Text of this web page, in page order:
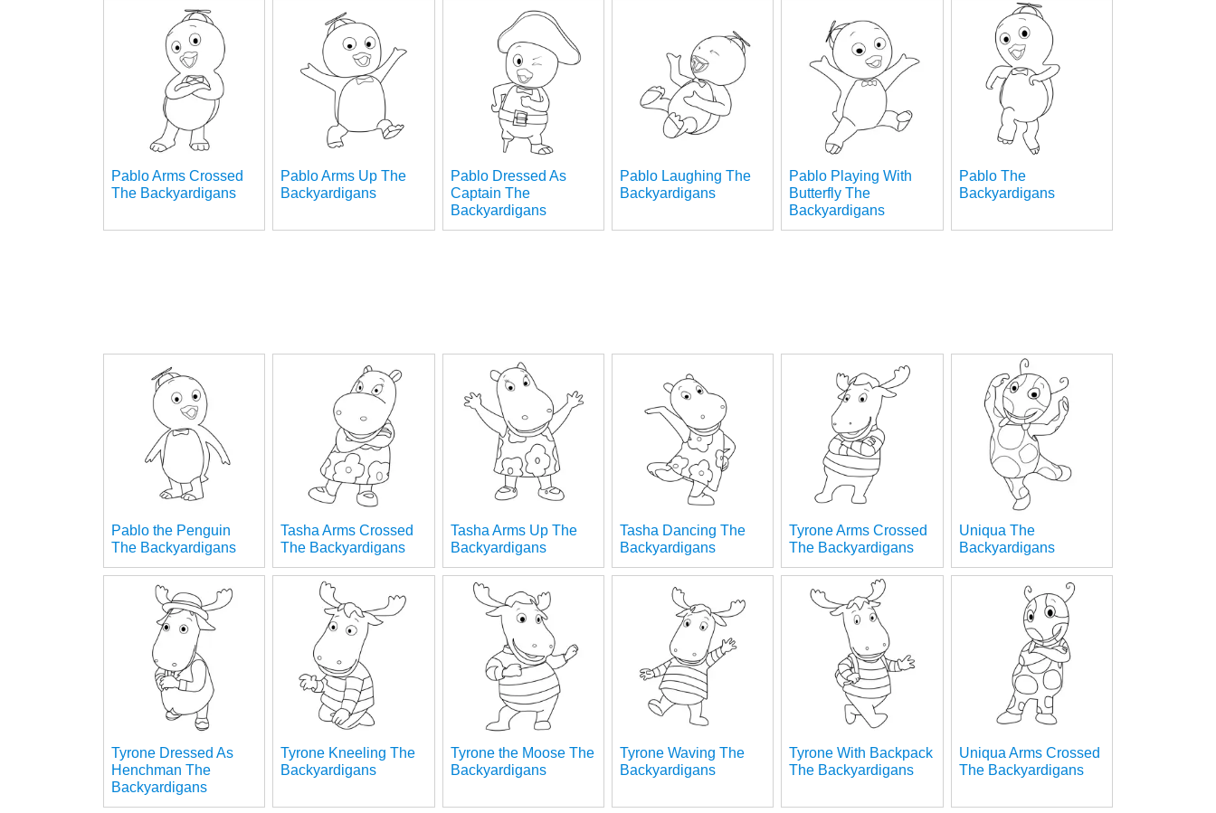
Pablo Arms Crossed
The Backyardigans
Pablo Arms Up The
Backyardigans
Pablo Dressed As
Captain The
Backyardigans
Pablo Laughing The
Backyardigans
Pablo Playing With
Butterfly The
Backyardigans
Pablo The
Backyardigans
Pablo the Penguin
The Backyardigans
Tasha Arms Crossed
The Backyardigans
Tasha Arms Up The
Backyardigans
Tasha Dancing The
Backyardigans
Tyrone Arms Crossed
The Backyardigans
Uniqua The
Backyardigans
Tyrone Dressed As
Henchman The
Backyardigans
Tyrone Kneeling The
Backyardigans
Tyrone the Moose The
Backyardigans
Tyrone Waving The
Backyardigans
Tyrone With Backpack
The Backyardigans
Uniqua Arms Crossed
The Backyardigans